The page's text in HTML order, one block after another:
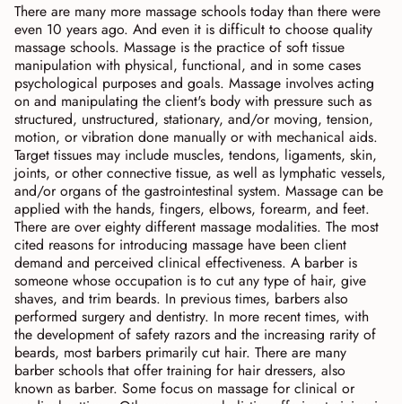
There are many more massage schools today than there were
even 10 years ago. And even it is difficult to choose quality
massage schools. Massage is the practice of soft tissue
manipulation with physical, functional, and in some cases
psychological purposes and goals. Massage involves acting
on and manipulating the client's body with pressure such as
structured, unstructured, stationary, and/or moving, tension,
motion, or vibration done manually or with mechanical aids.
Target tissues may include muscles, tendons, ligaments, skin,
joints, or other connective tissue, as well as lymphatic vessels,
and/or organs of the gastrointestinal system. Massage can be
applied with the hands, fingers, elbows, forearm, and feet.
There are over eighty different massage modalities. The most
cited reasons for introducing massage have been client
demand and perceived clinical effectiveness. A barber is
someone whose occupation is to cut any type of hair, give
shaves, and trim beards. In previous times, barbers also
performed surgery and dentistry. In more recent times, with
the development of safety razors and the increasing rarity of
beards, most barbers primarily cut hair. There are many
barber schools that offer training for hair dressers, also
known as barber. Some focus on massage for clinical or